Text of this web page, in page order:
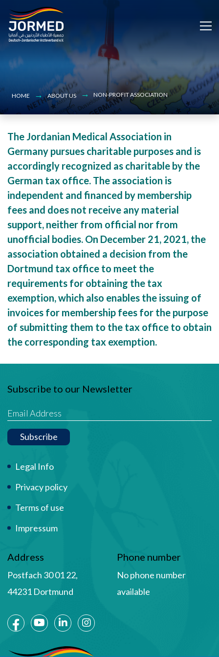
content
HOME ABOUT US NON-PROFIT ASSOCIATION
The Jordanian Medical Association in
Germany pursues charitable purposes and is
accordingly recognized as charitable by the
German tax office. The association is
independent and financed by membership
fees and does not receive any material
support, neither from official nor from
unofficial bodies. On December 21, 2021, the
association obtained a decision from the
Dortmund tax office to meet the
requirements for obtaining the tax
exemption, which also enables the issuing of
invoices for membership fees for the purpose
of submitting them to the tax office to obtain
the corresponding tax exemption.
Subscribe to our Newsletter
Subscribe
Term Of Use
Legal Info
Privacy policy
Terms of use
Impressum
Address
Postfach 30 01 22,
44231 Dortmund
Phone number
No phone number
available
Social Media